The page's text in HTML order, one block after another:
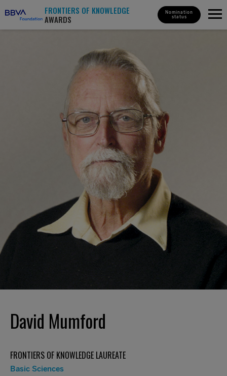
FRONTIERS OF KNOWLEDGE
AWARDS
Nomination
status
David Mumford
FRONTIERS OF KNOWLEDGE LAUREATE
Basic Sciences